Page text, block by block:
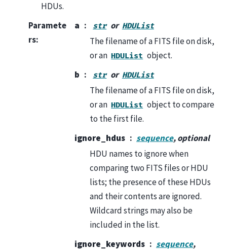
HDUs.
Paramete
rs:
a str or HDUList
The filename of a FITS file on disk,
or an HDUList object.
b
str or HDUList
The filename of a FITS file on disk,
or an HDUList object to compare
to the first file.
ignore_hdus
sequence, optional
HDU names to ignore when
comparing two FITS files or HDU
lists; the presence of these HDUs
and their contents are ignored.
Wildcard strings may also be
included in the list.
ignore_keywords
sequence,